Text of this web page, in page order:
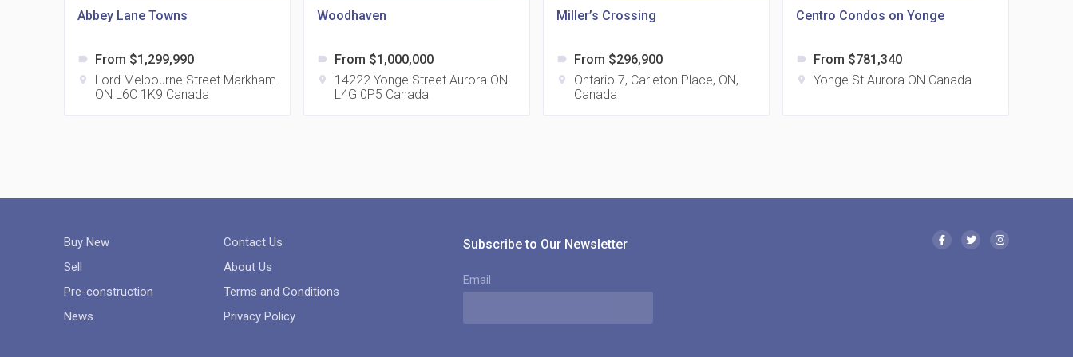
815 Eglinton Avenue East Condos
Abbey Lane Towns
label From $1,299,990
location_on
Lord Melbourne Street Markham
ON L6C 1K9 Canada
Woodhaven
label From $1,000,000
location_on
14222 Yonge Street Aurora ON
L4G 0P5 Canada
Miller’s Crossing
label From $296,900
location_on
Ontario 7, Carleton Place, ON,
Canada
Centro Condos on Yonge
label From $781,340
location_on Yonge St Aurora ON Canada
Buy New
Sell
Pre-construction
News
Contact Us
About Us
Terms and Conditions
Privacy Policy
Subscribe to Our Newsletter
Email